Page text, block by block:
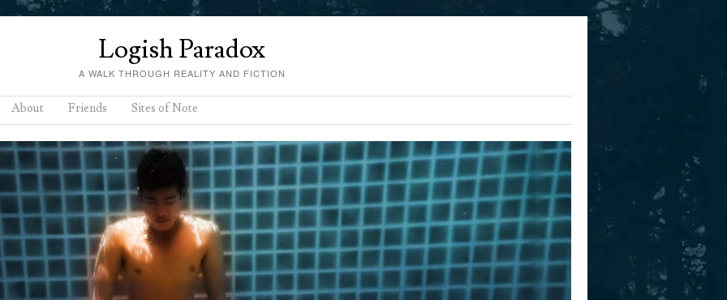
Logish Paradox
A WALK THROUGH REALITY AND FICTION
About Friends Sites of Note